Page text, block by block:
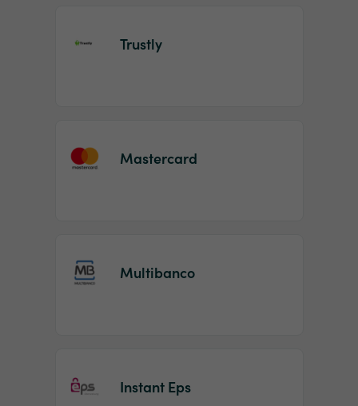
Trustly
Mastercard
Multibanco
Instant Eps